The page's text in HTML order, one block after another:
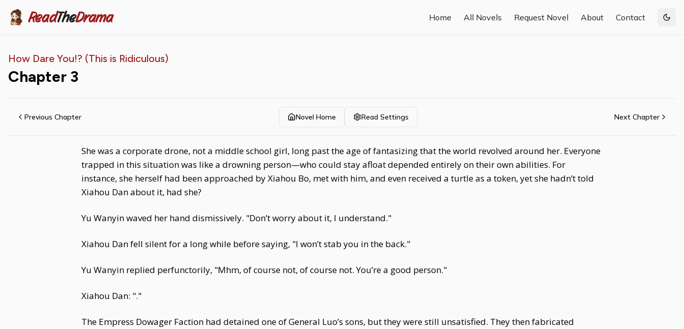
ReadTheDrama Home All Novels Request Novel About Contact
How Dare You!? (This is Ridiculous)
Chapter 3
Previous Chapter Novel Home Read Settings Next Chapter
She was a corporate drone, not a middle school girl, long past the age of fantasizing that the world revolved around her. Everyone
trapped in this situation was like a drowning person—who could stay afloat depended entirely on their own abilities. For
instance, she herself had been approached by Xiahou Bo, met with him, and even received a turtle as a token, yet she hadn’t told
Xiahou Dan about it, had she?
Yu Wanyin waved her hand dismissively. "Don’t worry about it, I understand."
Xiahou Dan fell silent for a long while before saying, "I won’t stab you in the back."
Yu Wanyin replied perfunctorily, "Mhm, of course not, of course not. You’re a good person."
Xiahou Dan: "."
The Empress Dowager Faction had detained one of General Luo’s sons, but they were still unsatisfied. They then fabricated